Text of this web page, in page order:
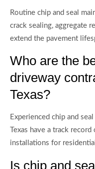
Routine chip and seal
crack sealing, aggregate
extend the pavement
Who are the
driveway
Texas?
Experienced chip and
Texas have a track
installations for
Is chip and